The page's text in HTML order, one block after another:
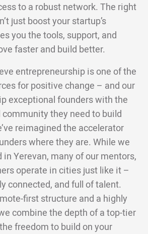
to a robust network. The right
just boost your startup’s
you the tools, support, and
faster and build better.
entrepreneurship is one of the
for positive change – and our
exceptional founders with the
they need to build
reimagined the accelerator
where they are. While we
in Yerevan, many of our mentors,
operate in cities just like it –
connected, and full of talent.
first structure and a highly
combine the depth of a top-tier
freedom to build on your